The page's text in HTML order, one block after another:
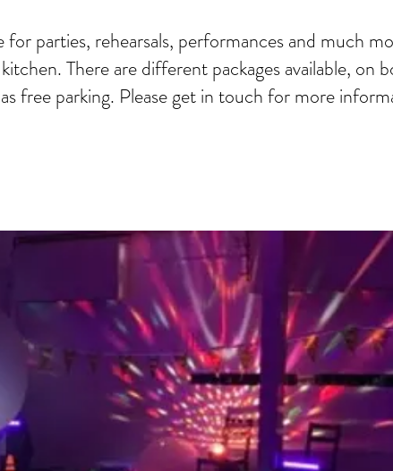
for parties, rehearsals, performances and much
There are different packages available, on
free parking. Please get in touch for more